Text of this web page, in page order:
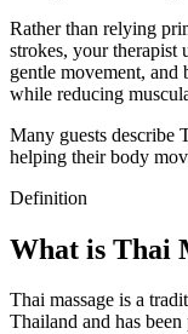
Rather than relying
strokes, your therapist
gentle movement,
while reducing
Many guests describe
helping their body
Definition
What is Thai
Thai massage is a
Thailand and has